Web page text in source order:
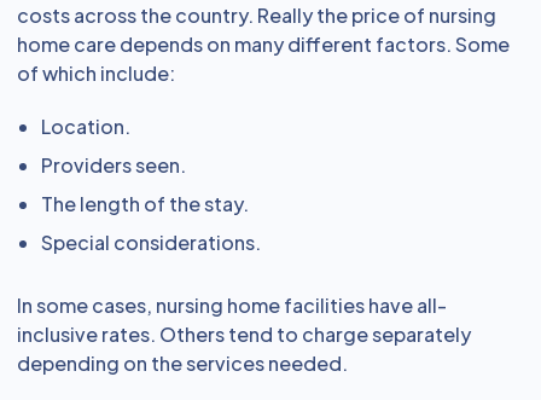
costs across the country. Really the price of nursing
home care depends on many different factors. Some
of which include:
Location.
Providers seen.
The length of the stay.
Special considerations.
In some cases, nursing home facilities have all-
inclusive rates. Others tend to charge separately
depending on the services needed.